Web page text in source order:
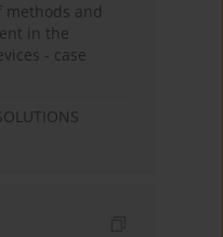
and
in the
- case